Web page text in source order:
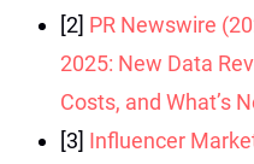
[2] PR Newswire
2025: New Data
Costs, and What’s
[3] Influencer